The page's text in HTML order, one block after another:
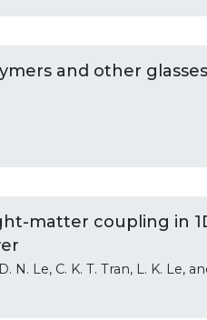
and other
matter coupling in
N. Le, C. K. T. Tran, L. K. Le,